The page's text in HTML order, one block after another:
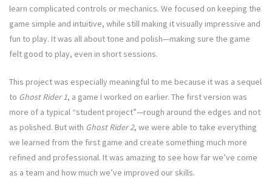
learn complicated controls or mechanics. We focused on keeping the
game simple and intuitive, while still making it visually impressive and
fun to play. It was all about tone and polish—making sure the game
felt good to play, even in short sessions.
This project was especially meaningful to me because it was a sequel
to Ghost Rider 1, a game I worked on earlier. The first version was
more of a typical “student project”—rough around the edges and not
as polished. But with Ghost Rider 2, we were able to take everything
we learned from the first game and create something much more
refined and professional. It was amazing to see how far we’ve come
as a team and how much we’ve improved our skills.